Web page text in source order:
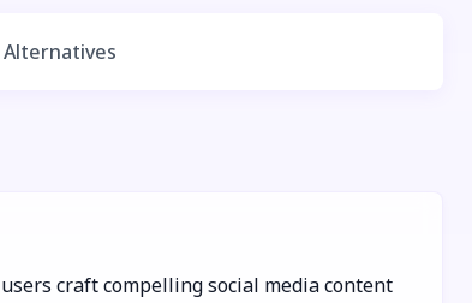
craft compelling social media content